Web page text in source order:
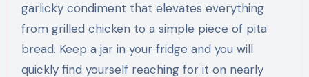
garlicky condiment that elevates everything
from grilled chicken to a simple piece of pita
bread. Keep a jar in your fridge and you will
quickly find yourself reaching for it on nearly